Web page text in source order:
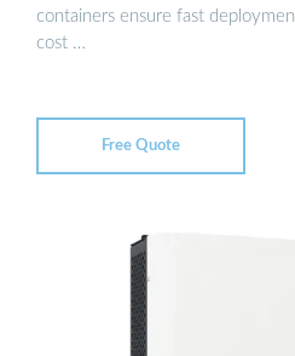
containers ensure fast
cost …
Free Quote